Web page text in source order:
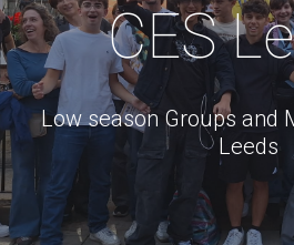
CES
Low season Groups and
Leeds